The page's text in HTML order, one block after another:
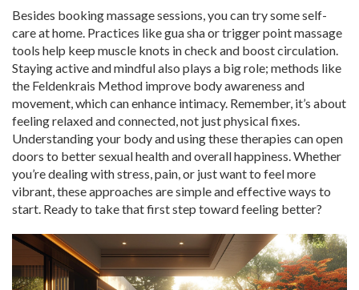
Besides booking massage sessions, you can try some self-
care at home. Practices like gua sha or trigger point massage
tools help keep muscle knots in check and boost circulation.
Staying active and mindful also plays a big role; methods like
the Feldenkrais Method improve body awareness and
movement, which can enhance intimacy. Remember, it’s about
feeling relaxed and connected, not just physical fixes.
Understanding your body and using these therapies can open
doors to better sexual health and overall happiness. Whether
you’re dealing with stress, pain, or just want to feel more
vibrant, these approaches are simple and effective ways to
start. Ready to take that first step toward feeling better?